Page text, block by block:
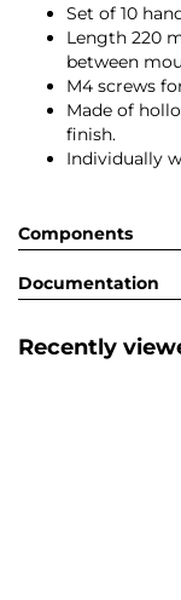
Set of 10
Length 220
between
M4 screws
Made of
finish.
Individually
Components
Documentation
Recently